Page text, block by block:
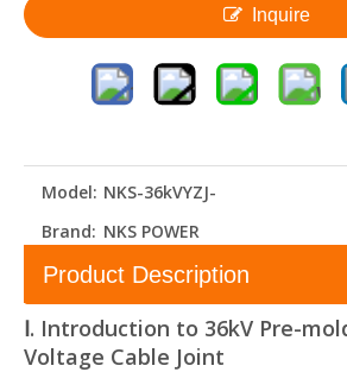
Inquire
Model: NKS-36kVYZJ-
Brand: NKS POWER
Product Description
Ⅰ. Introduction to 36kV Pre-
Voltage Cable Joint